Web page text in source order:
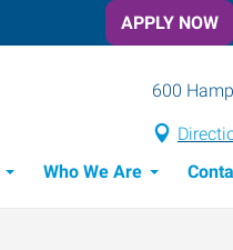
APPLY NOW
600
Who We Are